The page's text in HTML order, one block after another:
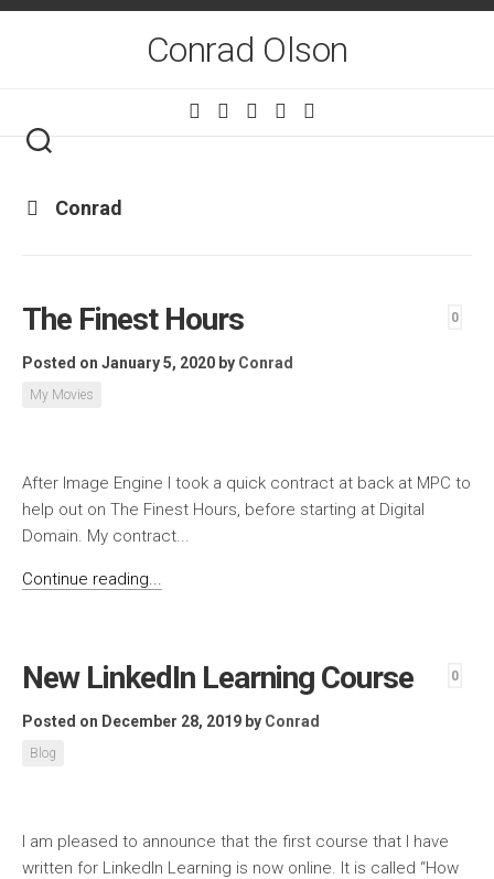
Skip
Conrad Olson
Conrad
The Finest Hours
Posted on January 5, 2020 by Conrad
My Movies
0
After Image Engine I took a quick contract at back at MPC to
help out on The Finest Hours, before starting at Digital
Domain. My contract...
Continue reading...
New LinkedIn Learning Course
Posted on December 28, 2019 by Conrad
Blog
0
I am pleased to announce that the first course that I have
written for LinkedIn Learning is now online. It is called “How